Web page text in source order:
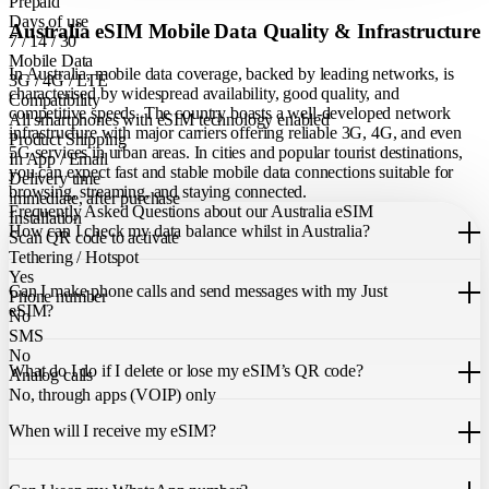
Days of use
7 / 14 / 30
Mobile Data
3G / 4G / LTE
Compatibility
All smartphones with eSIM technology enabled
Product Shipping
In App / Email
Delivery time
immediate, after purchase
Installation
Scan QR code to activate
Tethering / Hotspot
Yes
Phone number
No
SMS
No
Analog calls
No, through apps (VOIP) only
Australia eSIM Mobile Data Quality & Infrastructure
In Australia, mobile data coverage, backed by leading networks, is
characterised by widespread availability, good quality, and
competitive speeds. The country boasts a well-developed network
infrastructure with major carriers offering reliable 3G, 4G, and even
5G services in urban areas. In cities and popular tourist destinations,
you can expect fast and stable mobile data connections suitable for
browsing, streaming, and staying connected.
Frequently Asked Questions about our Australia eSIM
How can I check my data balance whilst in Australia?
You can easily check your remaining data within the Just eSIM App.
Can I make phone calls and send messages with my Just
eSIM?
Our Australia eSIM only allows you to use mobile data. It does not
include a local phone number for mobile calls or messages. You can
still make calls using apps like WhatsApp.
What do I do if I delete or lose my eSIM’s QR code?
team. We will be able to resend the code to your email.
When will I receive my eSIM?